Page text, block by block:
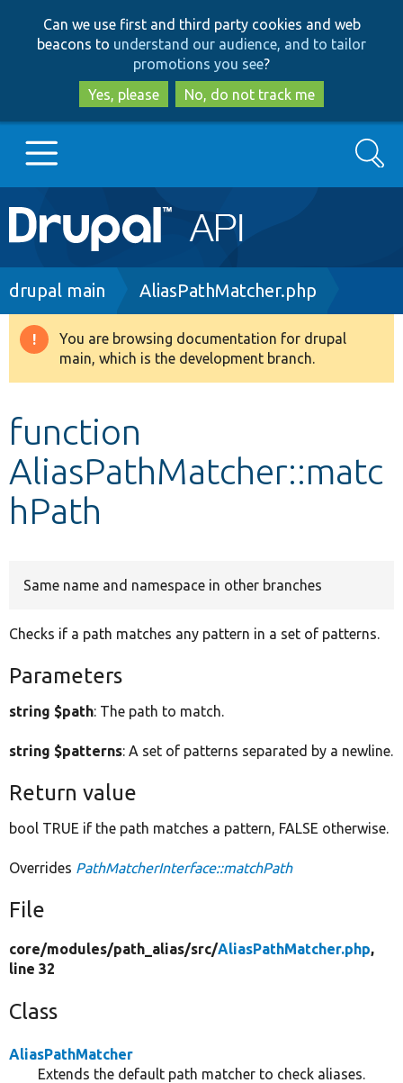
to
main
content
to
search
Can we use first and third party cookies and web
beacons to understand our audience, and to tailor
promotions you see?
Yes, please
No, do not track me
Main
navigation
Go to Drupal.org
Drupal 8+
Develop for Drupal
Search
Breadcrumb
drupal main AliasPathMatcher.php
Warning
message
You are browsing documentation for drupal
main, which is the development branch.
function
AliasPathMatcher::matc
hPath
Same name and namespace in other branches
Checks if a path matches any pattern in a set of patterns.
Parameters
string $path: The path to match.
string $patterns: A set of patterns separated by a newline.
Return value
bool TRUE if the path matches a pattern, FALSE otherwise.
Overrides PathMatcherInterface::matchPath
File
core/modules/path_alias/src/AliasPathMatcher.php,
line 32
Class
AliasPathMatcher
Extends the default path matcher to check aliases.